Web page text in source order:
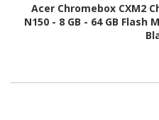
Acer Chromebox CXM2
N150 - 8 GB - 64 GB Flash